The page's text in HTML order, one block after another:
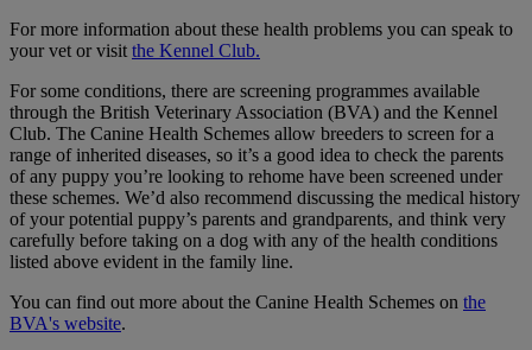
For more information about these health problems you can speak to
your vet or visit the Kennel Club.
For some conditions, there are screening programmes available
through the British Veterinary Association (BVA) and the Kennel
Club. The Canine Health Schemes allow breeders to screen for a
range of inherited diseases, so it’s a good idea to check the parents
of any puppy you’re looking to rehome have been screened under
these schemes. We’d also recommend discussing the medical history
of your potential puppy’s parents and grandparents, and think very
carefully before taking on a dog with any of the health conditions
listed above evident in the family line.
You can find out more about the Canine Health Schemes on the
BVA's website.